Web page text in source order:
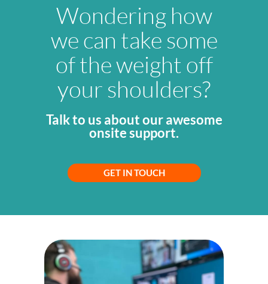
Wondering how
we can take some
of the weight off
your shoulders?
Talk to us about our awesome
onsite support.
GET IN TOUCH